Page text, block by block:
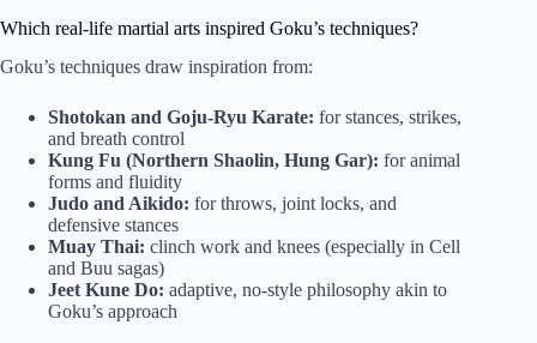
Which real-life martial arts inspired Goku’s techniques?
Goku’s techniques draw inspiration from:
Shotokan and Goju-Ryu Karate: for stances, strikes,
and breath control
Kung Fu (Northern Shaolin, Hung Gar): for animal
forms and fluidity
Judo and Aikido: for throws, joint locks, and
defensive stances
Muay Thai: clinch work and knees (especially in Cell
and Buu sagas)
Jeet Kune Do: adaptive, no-style philosophy akin to
Goku’s approach